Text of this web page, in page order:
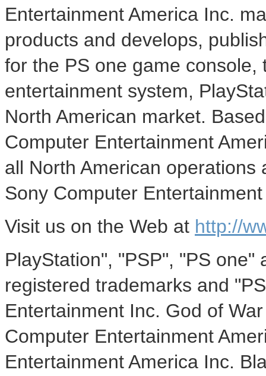
Entertainment America Inc.
products and develops,
for the PS one game
entertainment system,
North American market.
Computer Entertainment
all North American
Sony Computer
Visit us on the Web at http://
PlayStation", "PSP", "PS
registered trademarks and
Entertainment Inc. God of
Computer Entertainment
Entertainment America Inc.